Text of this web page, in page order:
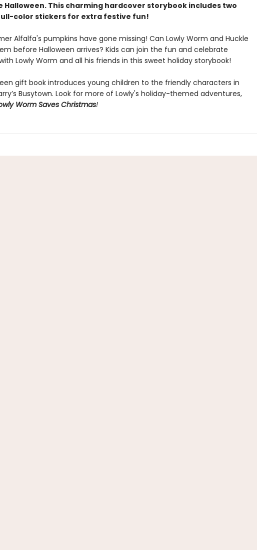
Halloween. This charming hardcover storybook includes two
color stickers for extra festive fun!
Alfalfa's pumpkins have gone missing! Can Lowly Worm and Huckle
before Halloween arrives? Kids can join the fun and celebrate
Lowly Worm and all his friends in this sweet holiday storybook!
gift book introduces young children to the friendly characters in
Busytown. Look for more of Lowly's holiday-themed adventures,
Worm Saves Christmas!